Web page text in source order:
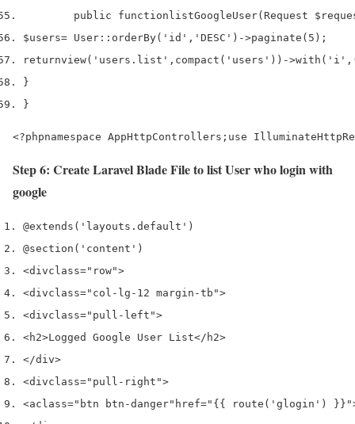
        public
functionlistGoogleUser( Request
$users= User :: orderBy( 'id' , 'DESC' )->paginate ( 5 );
returnview( 'users.list' , compact ( 'users' ))->with ( 'i' ,
}
}
<?phpnamespace AppHttpControllers;use
Step 6: Create Laravel Blade File to list User who login with
google
@extends('layouts.default')
@section('content')
<divclass="row">
<divclass="col-lg-12 margin-tb">
<divclass="pull-left">
<h2>Logged Google User List</h2>
</div>
<divclass="pull-right">
<aclass="btn btn-danger" href="{{ route('glogin') }}"